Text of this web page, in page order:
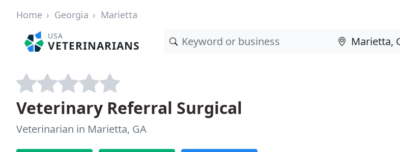
Home Georgia Marietta
USA
VETERINARIANS
Veterinary Referral Surgical
Veterinarian in Marietta, GA